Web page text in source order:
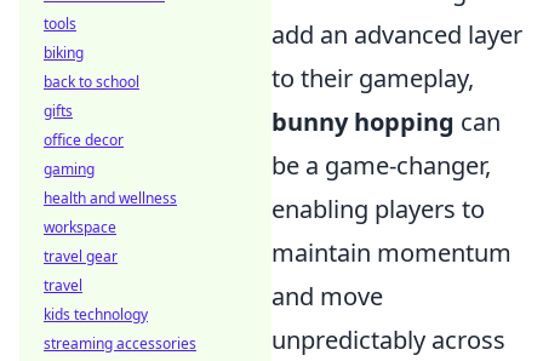
add an advanced layer
to their gameplay,
bunny hopping can
be a game-changer,
enabling players to
maintain momentum
and move
unpredictably across
tools
biking
back to school
gifts
office decor
gaming
health and wellness
workspace
travel gear
travel
kids technology
streaming accessories